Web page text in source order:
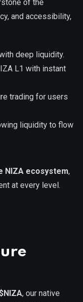
of the
and accessibility,
deep liquidity.
L1 with instant
trading for users
liquidity to flow
NIZA ecosystem,
at every level.
, our native